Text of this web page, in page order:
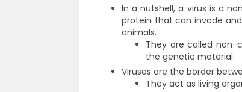
In a nutshell, a virus is a
protein that can invade
animals.
They are called non-
the genetic material.
Viruses are the border
They act as living